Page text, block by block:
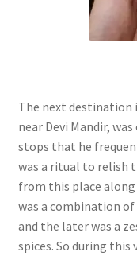
The next destination
near Devi Mandir,
stops that he
was a ritual to relish
from this place
was a combination of
and the later was a
spices. So during